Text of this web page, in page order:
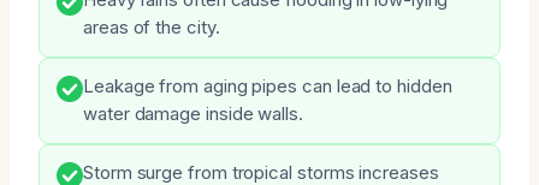
areas of the city.
Leakage from aging pipes can lead to hidden
water damage inside walls.
Storm surge from tropical storms increases